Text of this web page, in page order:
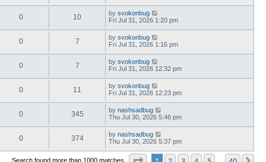
0 10 by svokonbug
Fri Jul 31, 2026 1:20 pm
0 7 by svokonbug
Fri Jul 31, 2026 1:16 pm
0 7 by svokonbug
Fri Jul 31, 2026 12:32 pm
0 11 by svokonbug
Fri Jul 31, 2026 12:23 pm
0 345 by nashsadbug
Thu Jul 30, 2026 5:46 pm
0 374 by nashsadbug
Thu Jul 30, 2026 5:37 pm
Search found more than 1000 matches